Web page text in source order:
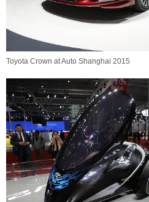
Toyota Crown at Auto Shanghai 2015